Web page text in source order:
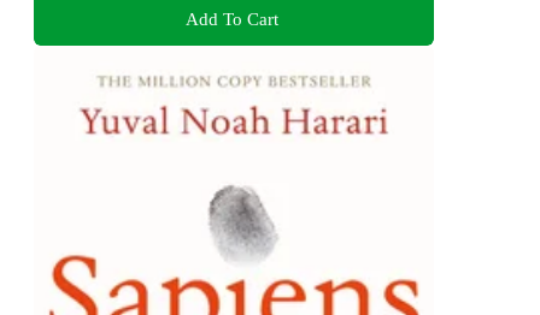
Add To Cart